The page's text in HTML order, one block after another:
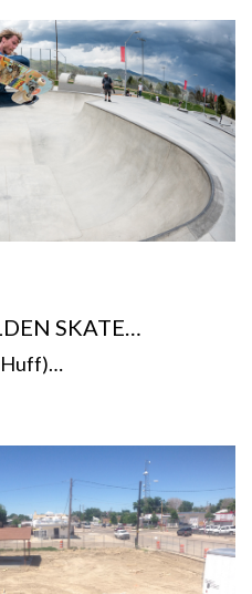
SKATE…
Huff)…